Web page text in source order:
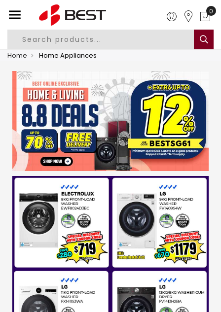
0
Home Home Appliances